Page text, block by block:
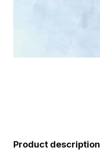
Product description